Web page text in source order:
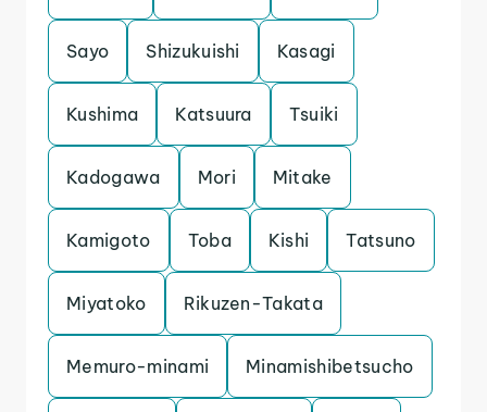
Sayo Shizukuishi Kasagi
Kushima Katsuura Tsuiki
Kadogawa Mori Mitake
Kamigoto Toba Kishi Tatsuno
Miyatoko Rikuzen-Takata
Memuro-minami Minamishibetsucho